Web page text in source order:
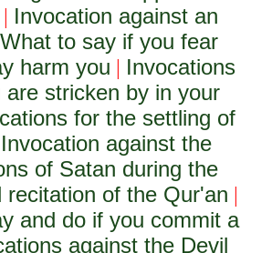
Invocation against an
What to say if you fear
harm you | Invocations
are stricken by in your
for the settling of
Invocation against the
of Satan during the
recitation of the Qur'an |
and do if you commit a
against the Devil